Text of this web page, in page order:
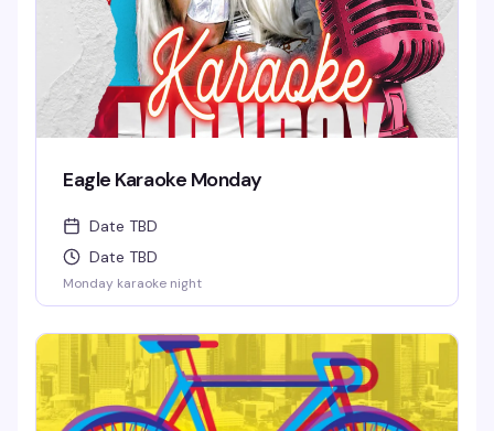
Eagle Karaoke Monday
Date TBD
Date TBD
Monday karaoke night